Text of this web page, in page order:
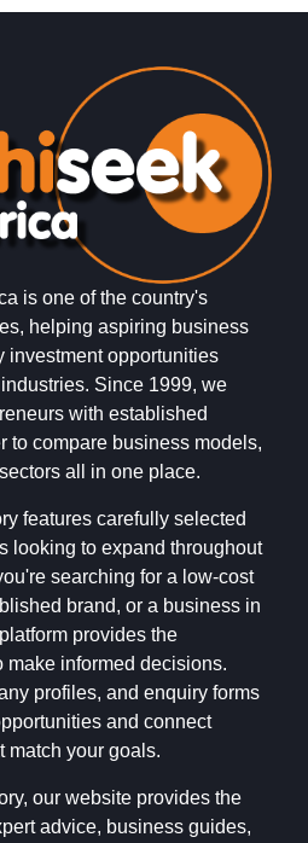
is one of the country's
helping aspiring business
investment opportunities
Since 1999, we
with established
to compare business models,
all in one place.
features carefully selected
looking to expand throughout
searching for a low-cost
brand, or a business in
provides the
make informed decisions.
profiles, and enquiry forms
and connect
match your goals.
our website provides the
advice, business guides,